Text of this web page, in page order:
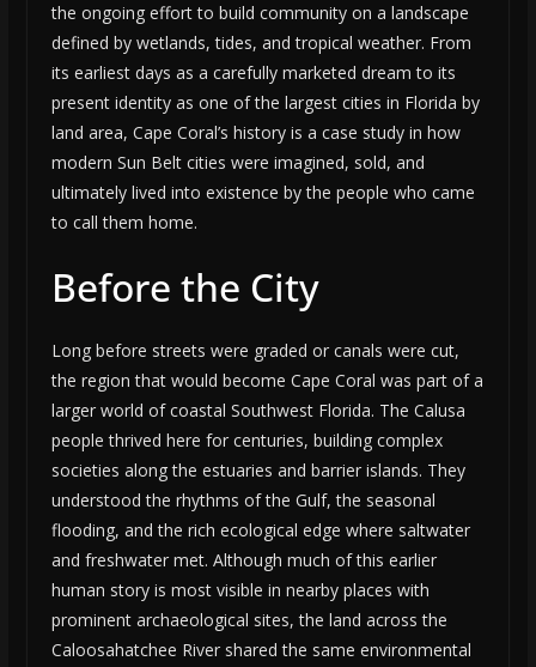
the ongoing effort to build community on a landscape
defined by wetlands, tides, and tropical weather. From
its earliest days as a carefully marketed dream to its
present identity as one of the largest cities in Florida by
land area, Cape Coral’s history is a case study in how
modern Sun Belt cities were imagined, sold, and
ultimately lived into existence by the people who came
to call them home.
Before the City
Long before streets were graded or canals were cut,
the region that would become Cape Coral was part of a
larger world of coastal Southwest Florida. The Calusa
people thrived here for centuries, building complex
societies along the estuaries and barrier islands. They
understood the rhythms of the Gulf, the seasonal
flooding, and the rich ecological edge where saltwater
and freshwater met. Although much of this earlier
human story is most visible in nearby places with
prominent archaeological sites, the land across the
Caloosahatchee River shared the same environmental